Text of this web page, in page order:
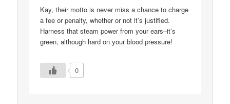
Kay, their motto is never miss a chance to charge
a fee or penalty, whether or not it’s justified.
Harness that steam power from your ears–it’s
green, although hard on your blood pressure!
0